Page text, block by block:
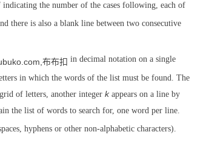
the number of the cases following, each of
there is also a blank line between two consecutive
in decimal notation on a single
in which the words of the list must be found. The
of letters, another integer kappears on a line by
the list of words to search for, one word per line.
hyphens or other non-alphabetic characters).